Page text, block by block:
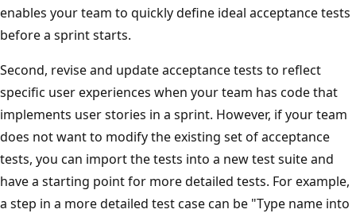
enables your team to quickly define ideal acceptance tests
before a sprint starts.
Second, revise and update acceptance tests to reflect
specific user experiences when your team has code that
implements user stories in a sprint. However, if your team
does not want to modify the existing set of acceptance
tests, you can import the tests into a new test suite and
have a starting point for more detailed tests. For example,
a step in a more detailed test case can be "Type name into